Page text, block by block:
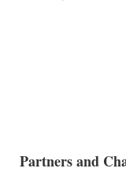
Partners and